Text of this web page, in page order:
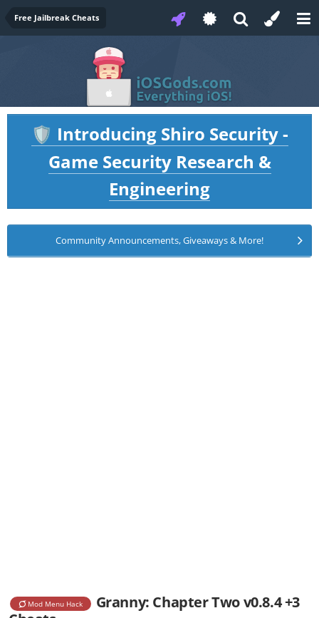
Free Jailbreak Cheats
🛡️ Introducing Shiro Security -
Game Security Research &
Engineering
Community Announcements, Giveaways & More!
Mod Menu Hack
Granny: Chapter Two v0.8.4 +3